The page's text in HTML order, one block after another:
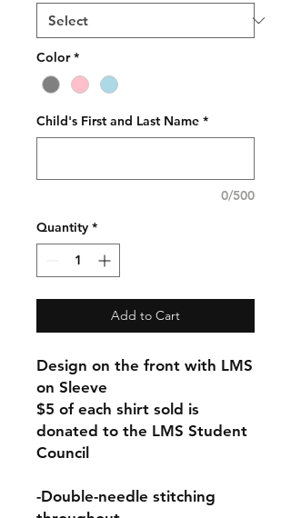
Color *
Child's First and Last Name *
0/500
Quantity *
Add to Cart
Design on the front with LMS
on Sleeve
$5 of each shirt sold is
donated to the LMS Student
Council
-Double-needle stitching